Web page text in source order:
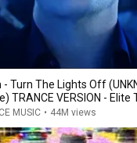
- Turn The Lights Off
TRANCE VERSION - Elite
MUSIC • 44M views